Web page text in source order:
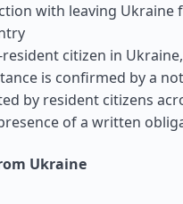
with leaving Ukraine
citizen in
is confirmed by a
by resident citizens
of a written
Ukraine